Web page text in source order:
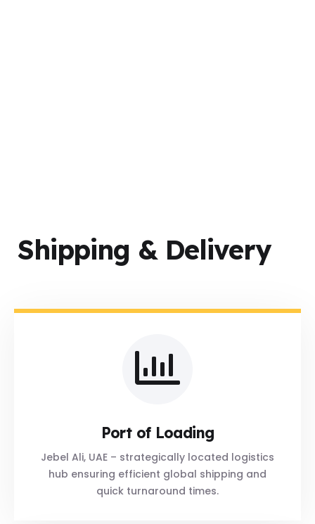
Shipping & Delivery
Port of Loading
Jebel Ali, UAE – strategically located logistics
hub ensuring efficient global shipping and
quick turnaround times.